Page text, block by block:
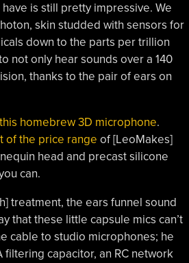
is still pretty impressive. We
skin studded with sensors for
down to the parts per trillion
not only hear sounds over a 140
thanks to the pair of ears on
this homebrew 3D microphone.
of the price range of [LeoMakes]
head and precast silicone
can.
treatment, the ears funnel sound
that these little capsule mics can’t
cable to studio microphones; he
capacitor, an RC network